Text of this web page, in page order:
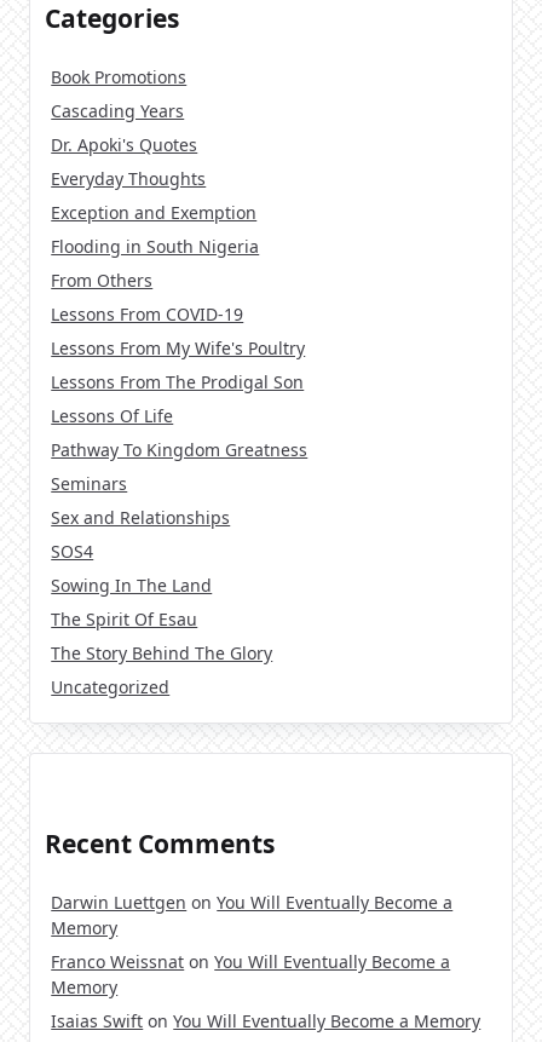
Categories
Book Promotions
Cascading Years
Dr. Apoki's Quotes
Everyday Thoughts
Exception and Exemption
Flooding in South Nigeria
From Others
Lessons From COVID-19
Lessons From My Wife's Poultry
Lessons From The Prodigal Son
Lessons Of Life
Pathway To Kingdom Greatness
Seminars
Sex and Relationships
SOS4
Sowing In The Land
The Spirit Of Esau
The Story Behind The Glory
Uncategorized
Recent Comments
Darwin Luettgen onYou Will Eventually Become a
Memory
Franco Weissnat onYou Will Eventually Become a
Memory
Isaias Swift onYou Will Eventually Become a Memory